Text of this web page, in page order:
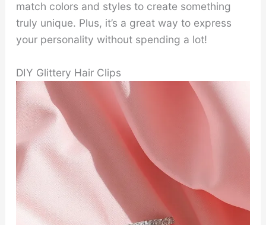
match colors and styles to create something
truly unique. Plus, it’s a great way to express
your personality without spending a lot!
DIY Glittery Hair Clips